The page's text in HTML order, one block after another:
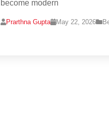
become modern
Prarthna Gupta May 22, 2026